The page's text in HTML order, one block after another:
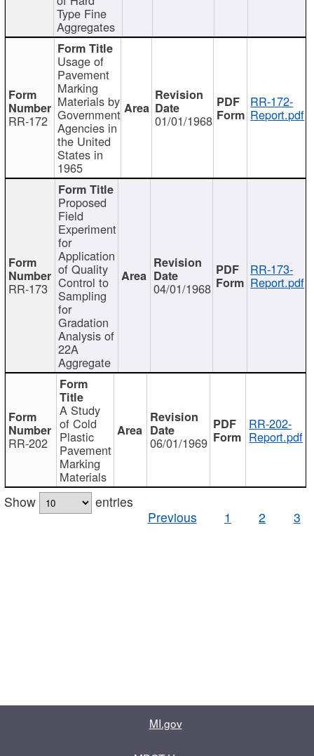
Type Fine
Aggregates
RR-172
Usage of
Pavement
Marking
Materials by
Government
Agencies in
the United
States in
1965
01/01/1968
RR-172-
Report.pdf
RR-173
Proposed
Field
Experiment
for
Application
of Quality
Control to
Sampling
for
Gradation
Analysis of
22A
Aggregate
04/01/1968
RR-173-
Report.pdf
RR-202
A Study
of Cold
Plastic
Pavement
Marking
Materials
06/01/1969
RR-202-
Report.pdf
Show
entries
Previous
1 2 3
MI.gov